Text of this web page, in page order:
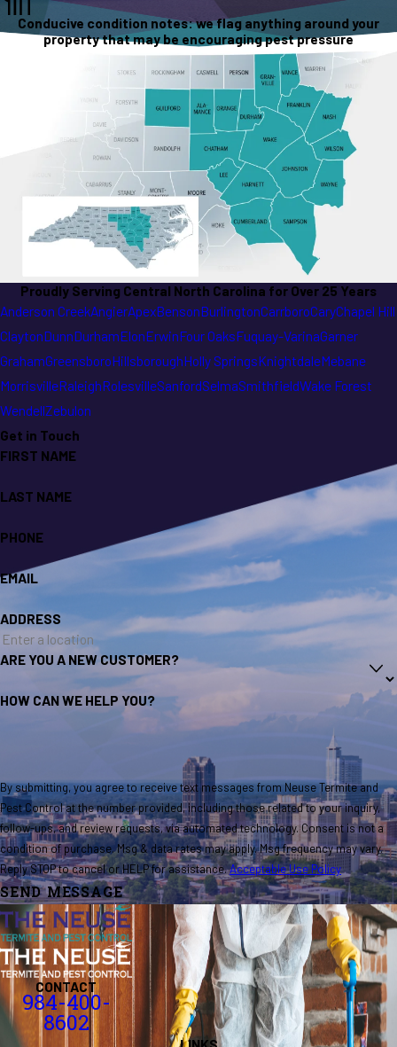
Conducive condition notes: we flag anything around your
property that may be encouraging pest pressure
Proudly Serving Central North Carolina for Over 25 Years
Anderson CreekAngierApexBensonBurlingtonCarrboroCaryChapel Hill
ClaytonDunnDurhamElonErwinFour OaksFuquay-VarinaGarner
GrahamGreensboroHillsboroughHolly SpringsKnightdaleMebane
MorrisvilleRaleighRolesvilleSanfordSelmaSmithfieldWake Forest
WendellZebulon
Get in Touch
FIRST NAME
LAST NAME
PHONE
EMAIL
ADDRESS
ARE YOU A NEW CUSTOMER?
HOW CAN WE HELP YOU?
By submitting, you agree to receive text messages from Neuse Termite and
Pest Control at the number provided, including those related to your inquiry,
follow-ups, and review requests, via automated technology. Consent is not a
condition of purchase. Msg & data rates may apply. Msg frequency may vary.
Reply STOP to cancel or HELP for assistance.Acceptable Use Policy
SEND MESSAGE
CONTACT
984-400-
8602